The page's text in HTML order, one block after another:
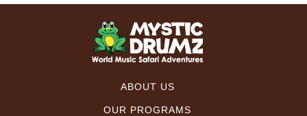
ABOUT US
OUR PROGRAMS